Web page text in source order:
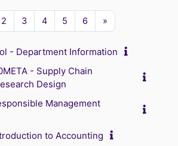
1
2 Page 2
3Page 3
4Page 4
5 Page 5
6Page 6
»
- Department Information
- Supply Chain
Design
Management
to Accounting